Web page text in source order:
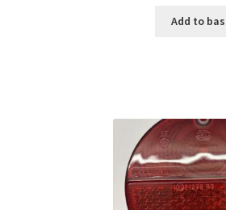
Add to